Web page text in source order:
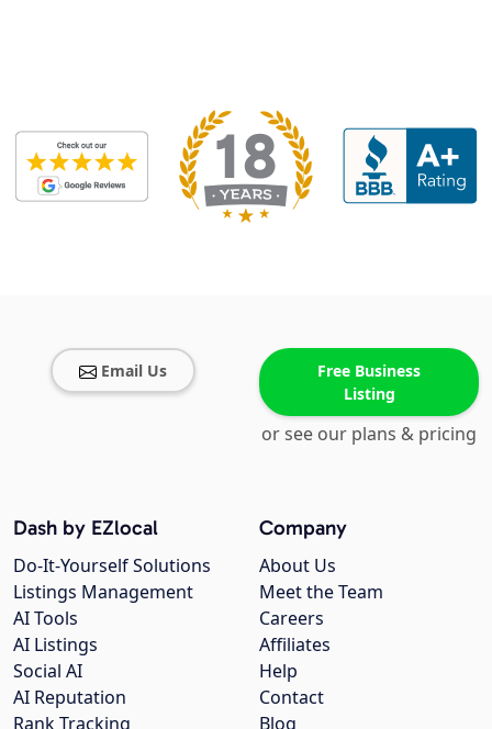
Email Us
Free Business
Listing
or see our plans & pricing
Company
About Us
Meet the Team
Careers
Affiliates
Help
Contact
Blog
Dash by EZlocal
Do-It-Yourself Solutions
Listings Management
AI Tools
AI Listings
Social AI
AI Reputation
Rank Tracking